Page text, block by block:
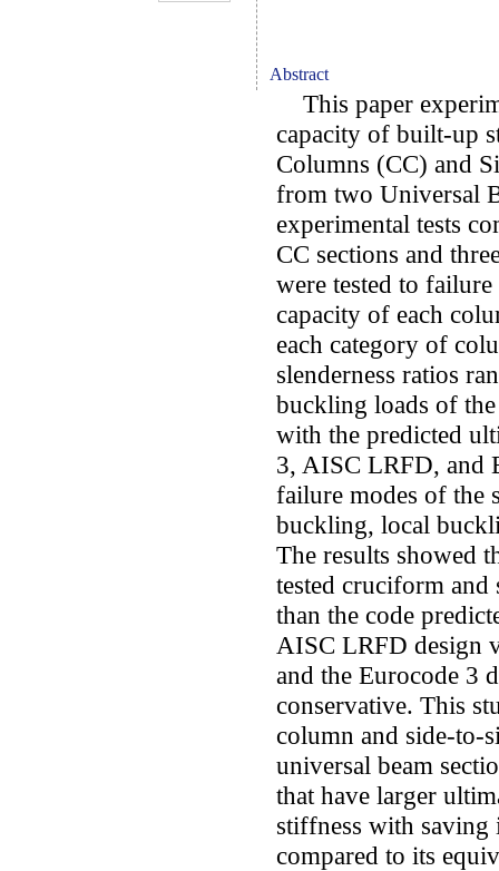
Abstract
This paper
capacity of built-up
Columns (CC) and
from two Universal
experimental tests
CC sections and
were tested to
capacity of each
each category of
slenderness ratios
buckling loads of the
with the predicted
3, AISC LRFD, and
failure modes of the
buckling, local
The results showed
tested cruciform
than the code
AISC LRFD design
and the Eurocode 3
conservative. This
column and side-to-
universal beam
that have larger
stiffness with saving
compared to its